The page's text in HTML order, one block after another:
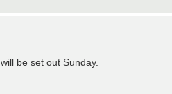
be set out Sunday.